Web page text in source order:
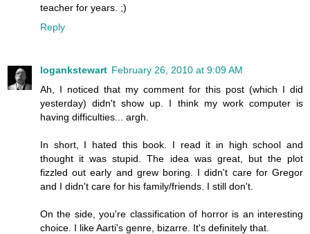
teacher for years. ;)
Reply
logankstewart February 26, 2010 at 9:09 AM
Ah, I noticed that my comment for this post (which I did
yesterday) didn't show up. I think my work computer is
having difficulties... argh.
In short, I hated this book. I read it in high school and
thought it was stupid. The idea was great, but the plot
fizzled out early and grew boring. I didn't care for Gregor
and I didn't care for his family/friends. I still don't.
On the side, you're classification of horror is an interesting
choice. I like Aarti's genre, bizarre. It's definitely that.